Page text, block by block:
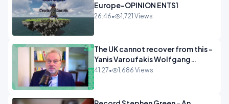
Europe-OPINION ENTS1
26:46• 1,721 Views
The UK cannot recover from this -
Yanis Varoufakis Wolfgang
Munchau _ The Econoclasts
41:27• 1,686 Views